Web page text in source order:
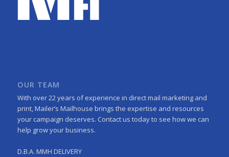
OUR TEAM
With over 22 years of experience in direct mail marketing and
print, Mailer’s Mailhouse brings the expertise and resources
your campaign deserves. Contact us today to see how we can
help grow your business.
D.B.A. MMH DELIVERY